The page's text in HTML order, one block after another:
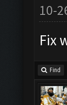
10-
Fix
Find